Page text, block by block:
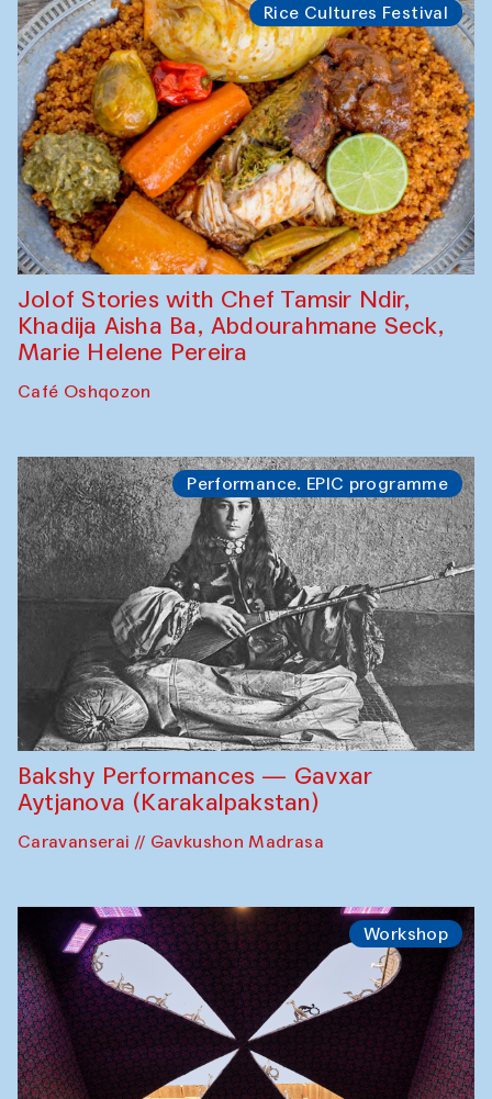
Rice Cultures Festival
Jolof Stories with Chef Tamsir Ndir,
Khadija Aisha Ba, Abdourahmane Seck,
Marie Helene Pereira
Café Oshqozon
Performance. EPIC programme
Bakshy Performances — Gavxar
Aytjanova (Karakalpakstan)
Caravanserai // Gavkushon Madrasa
Workshop